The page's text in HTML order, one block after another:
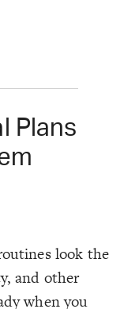
Plans
look the
and other
when you